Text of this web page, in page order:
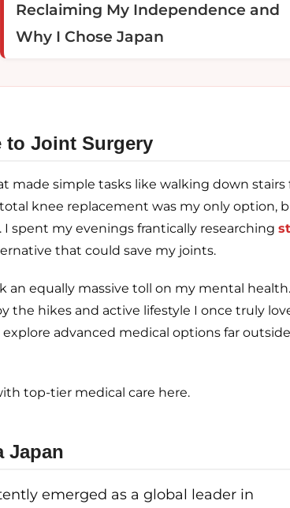
Reclaiming My Independence and
Why I Chose Japan
to Joint Surgery
made simple tasks like walking down stairs
knee replacement was my only option,
spent my evenings frantically researching
that could save my joints.
an equally massive toll on my mental
the hikes and active lifestyle I once truly
advanced medical options far
top-tier medical care here.
Japan
emerged as a global leader in